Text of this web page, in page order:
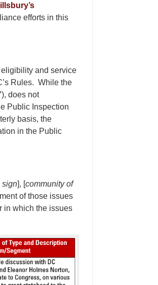
efforts in this
eligibility and service
Rules. While the
does not
Public Inspection
basis, the
in the Public
sign], [community of
of those issues
in which the issues